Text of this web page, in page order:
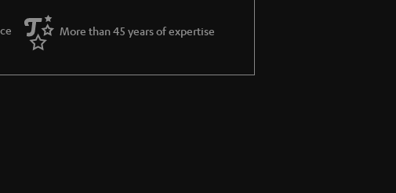
More than 45 years of expertise